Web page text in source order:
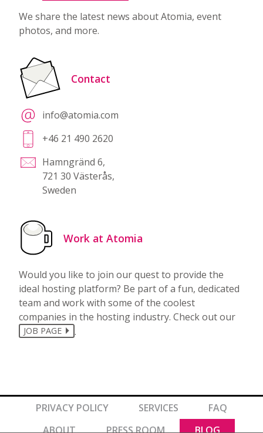
We share the latest news about Atomia, event
photos, and more.
Contact
info@atomia.com
+46 21 490 2620
Hamngränd 6,
721 30 Västerås,
Sweden
Work at Atomia
Would you like to join our quest to provide the
ideal hosting platform? Be part of a fun, dedicated
team and work with some of the coolest
companies in the hosting industry. Check out our
JOB PAGE .
PRIVACY POLICY SERVICES
FAQ
ABOUT
PRESS ROOM BLOG